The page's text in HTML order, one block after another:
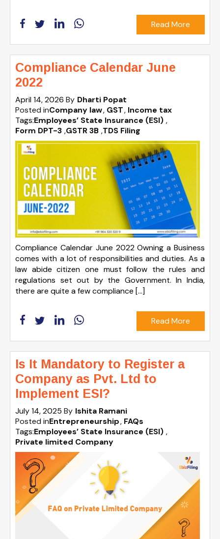
Read More
Compliance Calendar June
2022
April 14, 2026 By Dharti Popat
Posted inCompany law GST Income tax
Tags:Employees’ State Insurance (ESI) ,
Form DPT-3 ,GSTR 3B ,TDS Filing
Compliance Calendar June 2022 Owning a Business
comes with a lot of responsibilities and duties. As a
law abide citizen one must follow the rules and
regulations set out by the Government. In India,
there are quite a few compliance […]
Read More
Is It Mandatory to Register a
Company as Pvt. Ltd to
Implement ESI?
July 14, 2025 By Ishita Ramani
Posted inEntrepreneurship FAQs
Tags:Employees’ State Insurance (ESI) ,
Private limited Company